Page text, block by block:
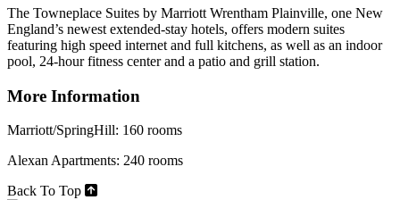
The Towneplace Suites by Marriott Wrentham Plainville, one New
England’s newest extended-stay hotels, offers modern suites
featuring high speed internet and full kitchens, as well as an indoor
pool, 24-hour fitness center and a patio and grill station.
More Information
Marriott/SpringHill: 160 rooms
Alexan Apartments: 240 rooms
Back To Top